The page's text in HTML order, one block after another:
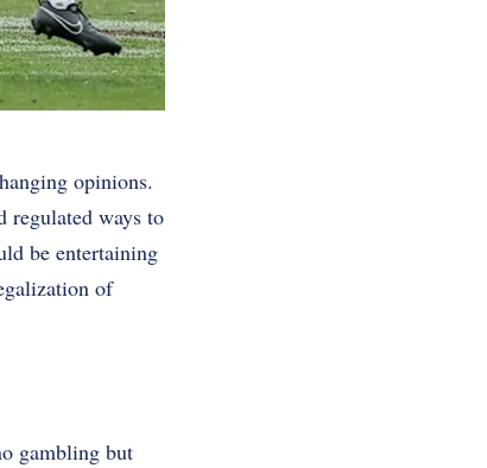
opinions.
regulated ways to
be entertaining
of
gambling but